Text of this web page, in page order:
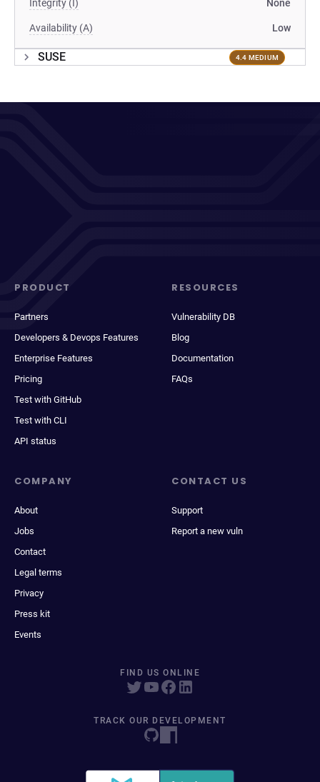
Integrity (I) None
Availability (A) Low
SUSE 4.4 MEDIUM
PRODUCT
Partners
Developers & Devops Features
Enterprise Features
Pricing
Test with GitHub
Test with CLI
API status
RESOURCES
Vulnerability DB
Blog
Documentation
FAQs
COMPANY
About
Jobs
Contact
Legal terms
Privacy
Press kit
Events
CONTACT US
Support
Report a new vuln
FIND US ONLINE
TRACK OUR DEVELOPMENT